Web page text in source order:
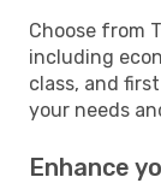
Choose from
including
class, and
your needs
Enhance